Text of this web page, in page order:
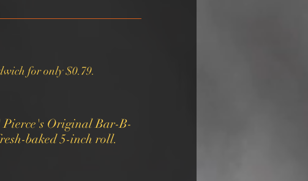
for only $0.79.
Original Bar-B-
baked 5-inch roll.